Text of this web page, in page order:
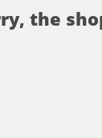
the